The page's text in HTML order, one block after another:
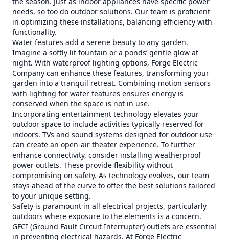
needs, so too do outdoor solutions. Our team is proficient
in optimizing these installations, balancing efficiency with
functionality.
Water features add a serene beauty to any garden.
Imagine a softly lit fountain or a ponds’ gentle glow at
night. With waterproof lighting options, Forge Electric
Company can enhance these features, transforming your
garden into a tranquil retreat. Combining motion sensors
with lighting for water features ensures energy is
conserved when the space is not in use.
Incorporating entertainment technology elevates your
outdoor space to include activities typically reserved for
indoors. TVs and sound systems designed for outdoor use
can create an open-air theater experience. To further
enhance connectivity, consider installing weatherproof
power outlets. These provide flexibility without
compromising on safety. As technology evolves, our team
stays ahead of the curve to offer the best solutions tailored
to your unique setting.
Safety is paramount in all electrical projects, particularly
outdoors where exposure to the elements is a concern.
GFCI (Ground Fault Circuit Interrupter) outlets are essential
in preventing electrical hazards. At Forge Electric